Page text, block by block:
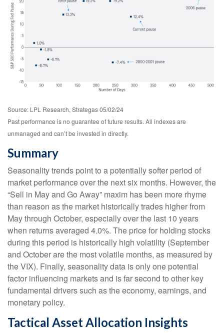
Source: LPL Research, Strategas 05/02/24
Past performance is no guarantee of future results. All indexes are
unmanaged and can’t be invested in directly.
Summary
Seasonality trends point to a potentially softer period of
market performance over the next six months. However, the
“Sell in May and Go Away” maxim has been more rhyme
than reason as the market historically trades higher from
May through October, especially over the last 10 years
when returns averaged 4.0%. The price for holding stocks
during this period is historically high volatility (September
and October are the most volatile months, as measured by
the VIX). Finally, seasonality data is only one potential
factor influencing markets and is far second to other key
fundamental drivers such as the economy, earnings, and
monetary policy.
Tactical Asset Allocation Insights